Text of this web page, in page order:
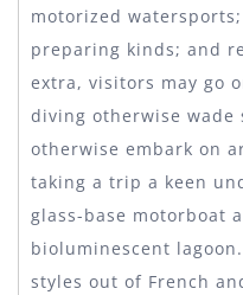
motorized
preparing kinds; and
extra, visitors may go
diving otherwise
otherwise embark on
taking a trip a keen
glass-base motorboat
bioluminescent
styles out of French